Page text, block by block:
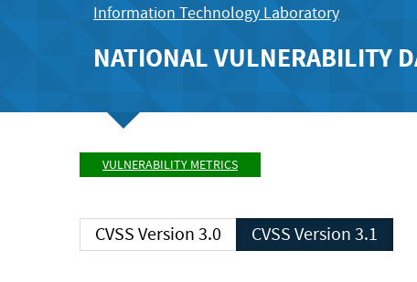
Information Technology Laboratory
NATIONAL VULNERABILITY
VULNERABILITY METRICS
CVSS Version 3.0 CVSS Version 3.1